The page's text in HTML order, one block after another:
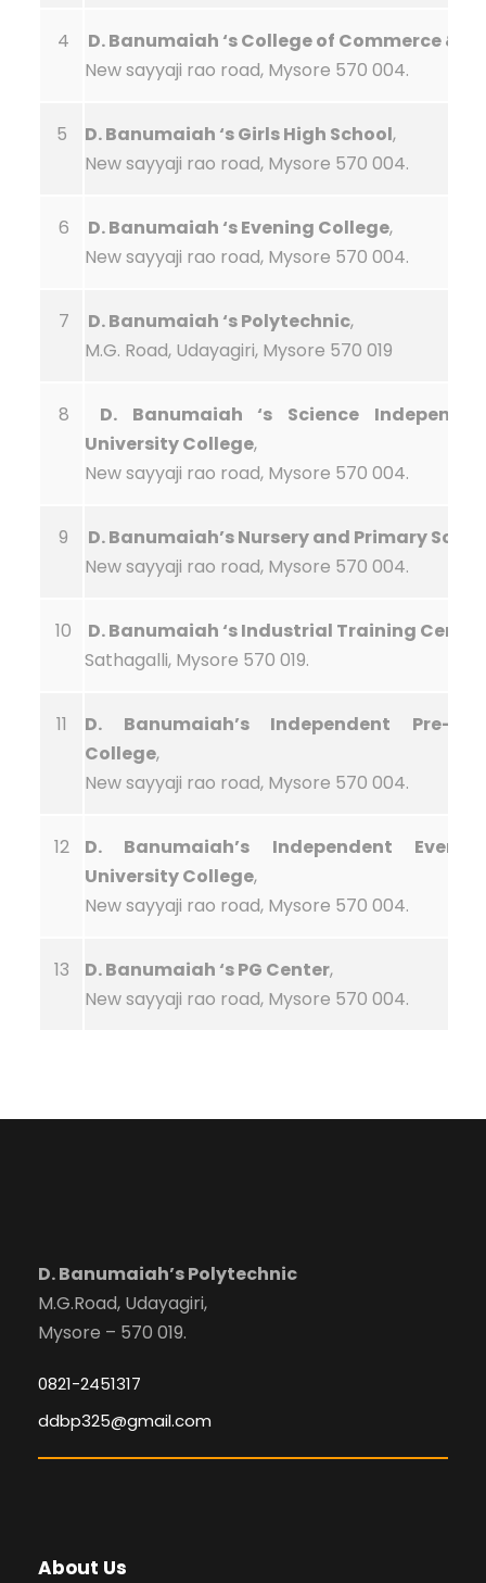
4
D. Banumaiah ‘s College of Commerce &
New sayyaji rao road, Mysore 570 004.
5 D. Banumaiah ‘s Girls High School,
New sayyaji rao road, Mysore 570 004.
6 D. Banumaiah ‘s Evening College,
New sayyaji rao road, Mysore 570 004.
7 D. Banumaiah ‘s Polytechnic,
M.G. Road, Udayagiri, Mysore 570 019
8
D. Banumaiah ‘s Science
University College,
New sayyaji rao road, Mysore 570 004.
9
D. Banumaiah’s Nursery and Primary
New sayyaji rao road, Mysore 570 004.
10 D. Banumaiah ‘s Industrial Training Center
Sathagalli, Mysore 570 019.
11
D. Banumaiah’s Independent Pre-
College,
New sayyaji rao road, Mysore 570 004.
12
D. Banumaiah’s Independent
University College,
New sayyaji rao road, Mysore 570 004.
13 D. Banumaiah ‘s PG Center,
New sayyaji rao road, Mysore 570 004.
D. Banumaiah’s Polytechnic
M.G.Road, Udayagiri,
Mysore – 570 019.
0821-2451317
ddbp325@gmail.com
About Us